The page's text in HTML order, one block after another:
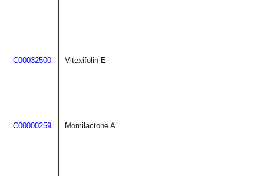
C00032500 Vitexifolin E
C00000259 Momilactone A